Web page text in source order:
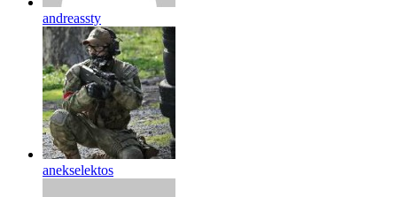
andreassty
anekselektos